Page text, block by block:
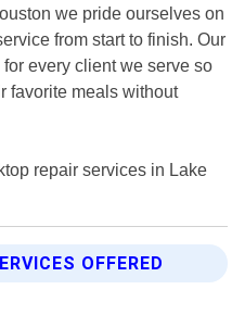
we pride ourselves on
from start to finish. Our
every client we serve so
favorite meals without
repair services in Lake
OFFERED